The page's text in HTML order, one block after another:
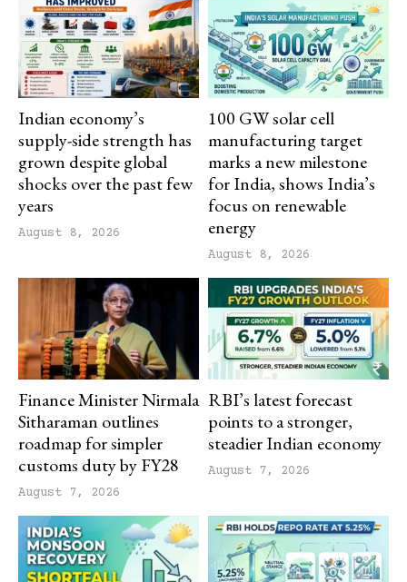
Indian economy’s
supply-side strength has
grown despite global
shocks over the past few
years
August 8, 2026
100 GW solar cell
manufacturing target
marks a new milestone
for India, shows India’s
focus on renewable
energy
August 8, 2026
Finance Minister Nirmala
Sitharaman outlines
roadmap for simpler
customs duty by FY28
August 7, 2026
RBI’s latest forecast
points to a stronger,
steadier Indian economy
August 7, 2026